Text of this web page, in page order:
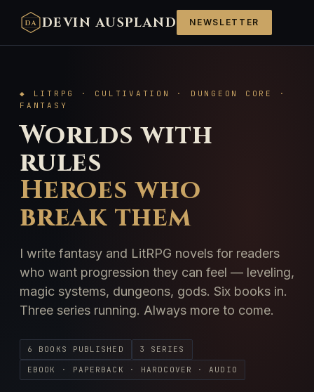
DA DEVIN AUSPLAND NEWSLETTER
◆ LITRPG · CULTIVATION · DUNGEON CORE ·
FANTASY
Worlds with
rules
Heroes who
break them
I write fantasy and LitRPG novels for readers
who want progression they can feel — leveling,
magic systems, dungeons, gods. Six books in.
Three series running. Always more to come.
6 BOOKS PUBLISHED 3 SERIES
EBOOK · PAPERBACK · HARDCOVER · AUDIO